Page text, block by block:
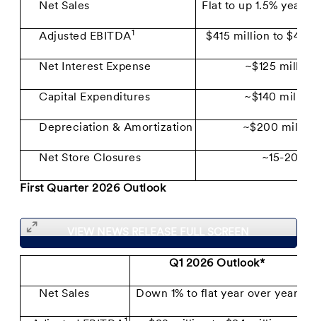
Net Sales Flat to up 1.5% year
Adjusted EBITDA1 $415 million to
Net Interest Expense ~$125 million
Capital Expenditures ~$140 million
Depreciation & Amortization ~$200
Net Store Closures ~15-20
First Quarter 2026 Outlook
VIEW NEWS RELEASE FULL SCREEN
Q1 2026 Outlook*
Net Sales Down 1% to flat year over year